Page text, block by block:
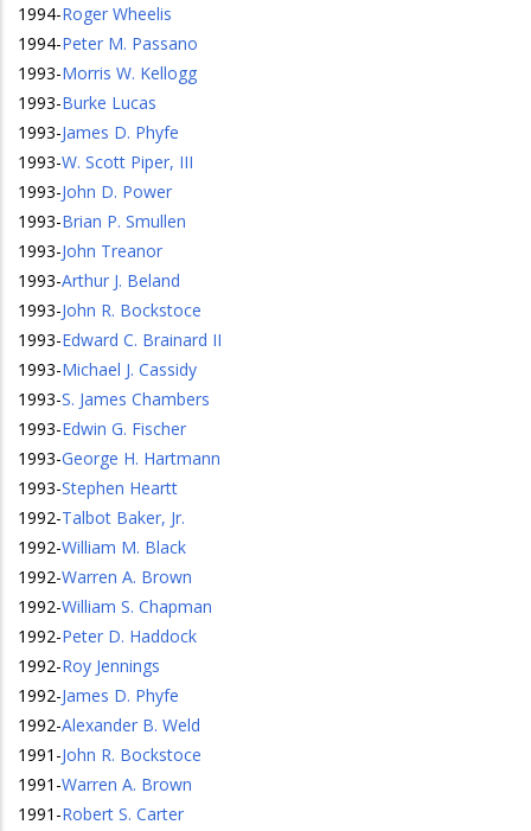
1994-Roger Wheelis
1994-Peter M. Passano
1993-Morris W. Kellogg
1993-Burke Lucas
1993-James D. Phyfe
1993-W. Scott Piper, III
1993-John D. Power
1993-Brian P. Smullen
1993-John Treanor
1993-Arthur J. Beland
1993-John R. Bockstoce
1993-Edward C. Brainard II
1993-Michael J. Cassidy
1993-S. James Chambers
1993-Edwin G. Fischer
1993-George H. Hartmann
1993-Stephen Heartt
1992-Talbot Baker, Jr.
1992-William M. Black
1992-Warren A. Brown
1992-William S. Chapman
1992-Peter D. Haddock
1992-Roy Jennings
1992-James D. Phyfe
1992-Alexander B. Weld
1991 -John R. Bockstoce
1991 -Warren A. Brown
1991 -Robert S. Carter